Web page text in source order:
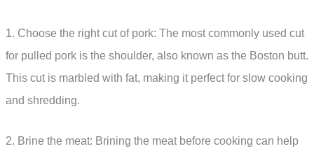
1. Choose the right cut of pork: The most commonly used cut
for pulled pork is the shoulder, also known as the Boston butt.
This cut is marbled with fat, making it perfect for slow cooking
and shredding.
2. Brine the meat: Brining the meat before cooking can help